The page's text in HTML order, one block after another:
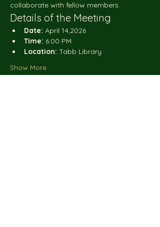
collaborate with fellow members.
Details of the Meeting
Date: April 14,2026
Time: 6:00 PM
Location: Tabb Library
Show More